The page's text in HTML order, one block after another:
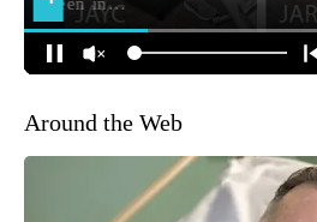
Around the Web